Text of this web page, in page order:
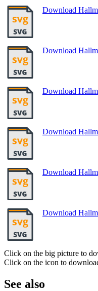
Download
Download
Download
Download
Download
Download
Click on the big picture to
Click on the icon to
See also